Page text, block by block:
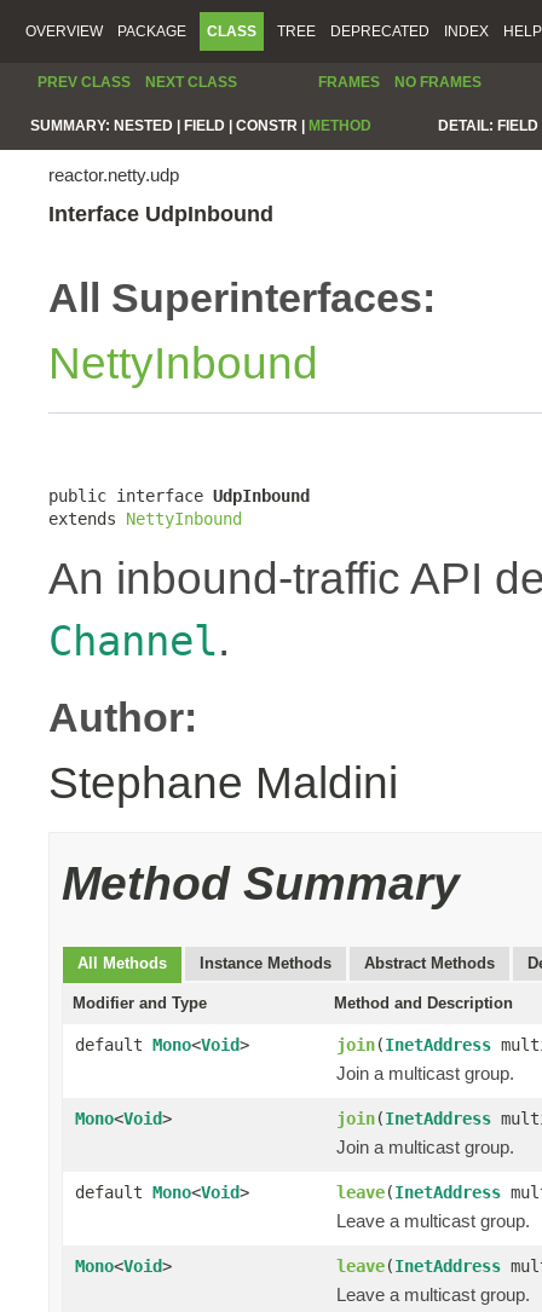
OVERVIEW PACKAGE CLASS TREE DEPRECATED INDEX HELP
PREV CLASS NEXT CLASS FRAMES NO FRAMES
SUMMARY: NESTED | FIELD | CONSTR | METHOD DETAIL:
reactor.netty.udp
Interface UdpInbound
All Superinterfaces:
NettyInbound
public interface UdpInbound
extends NettyInbound
An inbound-traffic API
Channel.
Author:
Stephane Maldini
Method Summary
All Methods Instance Methods Abstract Methods
Modifier and Type Method and Description
default Mono<Void> join(InetAddress
Join a multicast group.
Mono<Void> join(InetAddress
Join a multicast group.
default Mono<Void> leave(InetAddress
Leave a multicast group.
Mono<Void> leave(InetAddress
Leave a multicast group.